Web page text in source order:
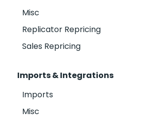
Misc
Replicator Repricing
Sales Repricing
Imports & Integrations
Imports
Misc